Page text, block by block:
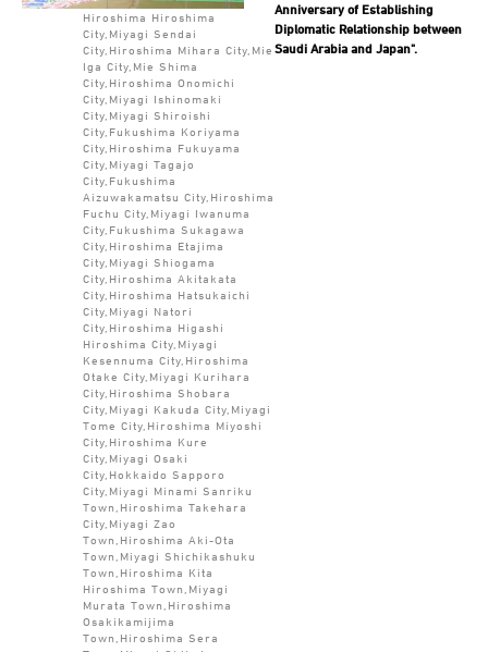
Anniversary of Establishing
Diplomatic Relationship between
Saudi Arabia and Japan".
Hiroshima Hiroshima
City,Miyagi Sendai
City,Hiroshima Mihara City,Mie
Iga City,Mie Shima
City,Hiroshima Onomichi
City,Miyagi Ishinomaki
City,Miyagi Shiroishi
City,Fukushima Koriyama
City,Hiroshima Fukuyama
City,Miyagi Tagajo
City,Fukushima
Aizuwakamatsu City,Hiroshima
Fuchu City,Miyagi Iwanuma
City,Fukushima Sukagawa
City,Hiroshima Etajima
City,Miyagi Shiogama
City,Hiroshima Akitakata
City,Hiroshima Hatsukaichi
City,Miyagi Natori
City,Hiroshima Higashi
Hiroshima City,Miyagi
Kesennuma City,Hiroshima
Otake City,Miyagi Kurihara
City,Hiroshima Shobara
City,Miyagi Kakuda City,Miyagi
Tome City,Hiroshima Miyoshi
City,Hiroshima Kure
City,Miyagi Osaki
City,Hokkaido Sapporo
City,Miyagi Minami Sanriku
Town,Hiroshima Takehara
City,Miyagi Zao
Town,Hiroshima Aki-Ota
Town,Miyagi Shichikashuku
Town,Hiroshima Kita
Hiroshima Town,Miyagi
Murata Town,Hiroshima
Osakikamijima
Town,Hiroshima Sera